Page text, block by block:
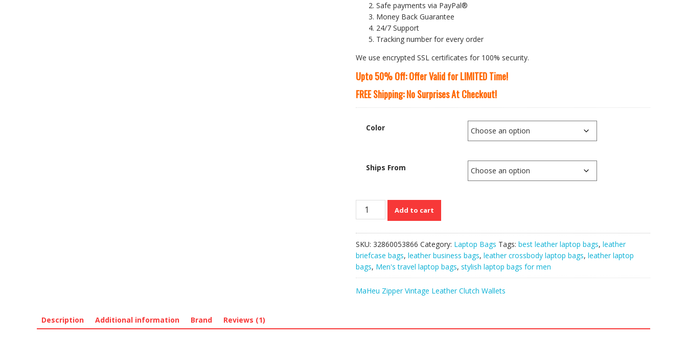
Safe payments via PayPal®
Money Back Guarantee
24/7 Support
Tracking number for every order
We use encrypted SSL certificates for 100% security.
Upto 50% Off: Offer Valid for LIMITED Time!
FREE Shipping: No Surprises At Checkout!
Color
Ships From
MAHEU’s
Multi-
purpose
Professional
Bags
Add to cart
SKU: 32860053866 Category: Laptop Bags Tags: best leather laptop bags, leather
briefcase bags, leather business bags, leather crossbody laptop bags, leather laptop
bags, Men's travel laptop bags, stylish laptop bags for men
MaHeu Zipper Vintage Leather Clutch Wallets
Description Additional information Brand Reviews (1)